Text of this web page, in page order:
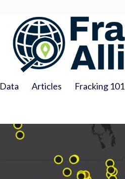
Data Articles Fracking 101